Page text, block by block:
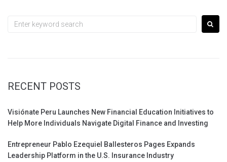
Search
RECENT POSTS
Visiónate Peru Launches New Financial Education Initiatives to
Help More Individuals Navigate Digital Finance and Investing
Entrepreneur Pablo Ezequiel Ballesteros Pages Expands
Leadership Platform in the U.S. Insurance Industry